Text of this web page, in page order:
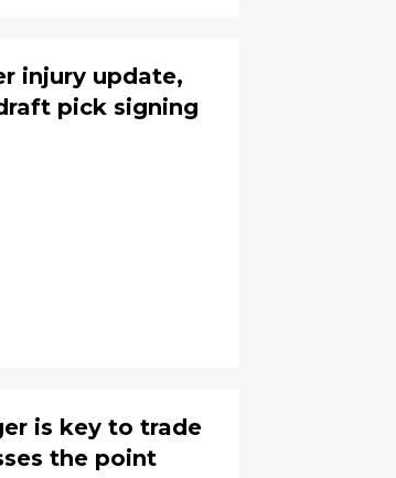
injury update,
pick signing
is key to trade
the point